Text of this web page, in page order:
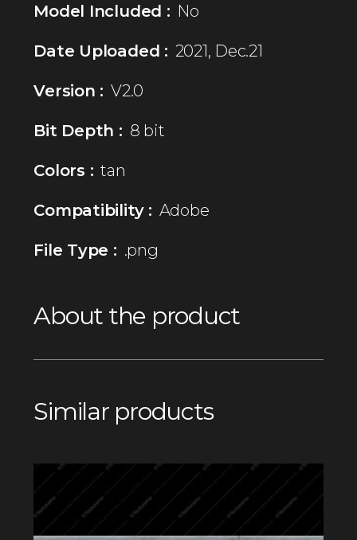
Model Included : No
Date Uploaded : 2021, Dec.21
Version : V2.0
Bit Depth : 8 bit
Colors : tan
Compatibility : Adobe
File Type : .png
About the product
Similar products